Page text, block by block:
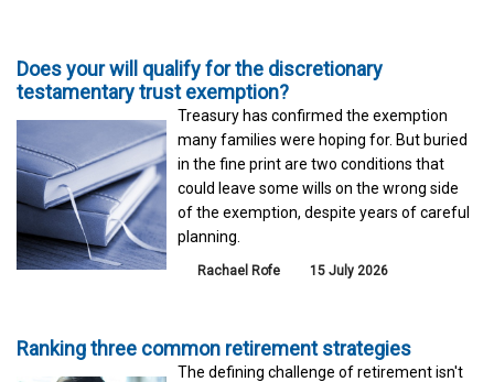
Does your will qualify for the discretionary
testamentary trust exemption?
Treasury has confirmed the exemption
many families were hoping for. But buried
in the fine print are two conditions that
could leave some wills on the wrong side
of the exemption, despite years of careful
planning.
Rachael Rofe 15 July 2026
Ranking three common retirement strategies
The defining challenge of retirement isn't